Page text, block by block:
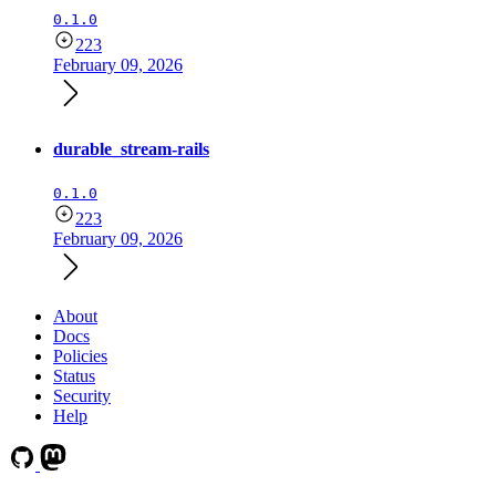
0.1.0
223
February 09, 2026
durable_stream-rails
0.1.0
223
February 09, 2026
About
Docs
Policies
Status
Security
Help